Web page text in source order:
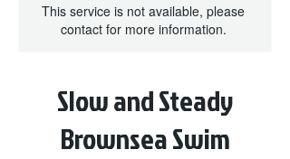
This service is not available, please
contact for more information.
Slow and Steady
Brownsea Swim